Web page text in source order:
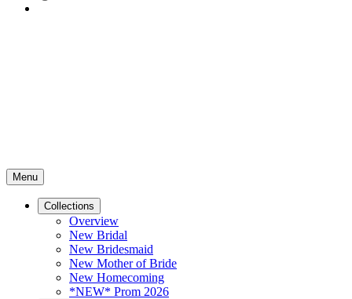
Menu
Collections
Overview
New Bridal
New Bridesmaid
New Mother of Bride
New Homecoming
*NEW* Prom 2026